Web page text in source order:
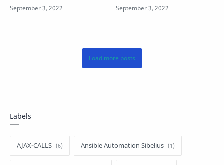
the HTML5 Hands-on Ava…
the HTML5 Hands-…
Labels
AJAX-CALLS Ansible Automation Sibelius